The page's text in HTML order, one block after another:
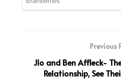
Previous
Jlo and Ben Affleck-
Relationship, See